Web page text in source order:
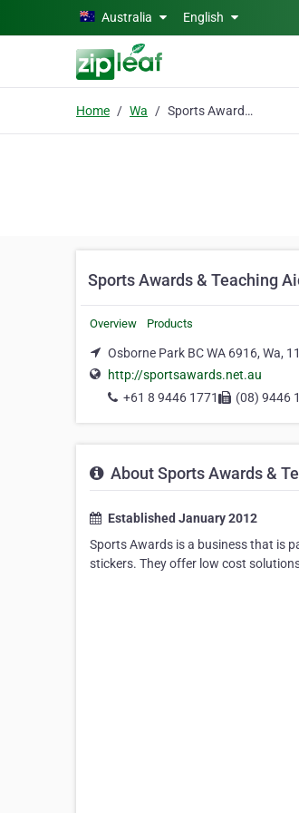
Skip to main contentAustralia English
Home Wa Sports Awards & Teaching Aids Australia
Sports Awards & Teaching
Overview Products
Osborne Park BC WA 6916, Wa,
http://sportsawards.net.au
+61 8 9446 1771
(08) 9446
About Sports Awards &
Established January 2012
Sports Awards is a business that is
stickers. They offer low cost